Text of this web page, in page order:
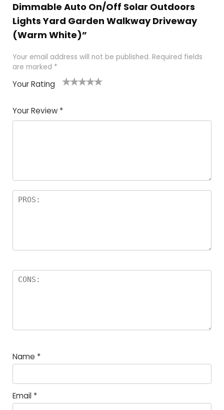
Dimmable Auto On/Off Solar Outdoors
Lights Yard Garden Walkway Driveway
(Warm White)”
Your email address will not be published. Required fields
are marked *
Your Rating
Your Review *
Name *
Email *